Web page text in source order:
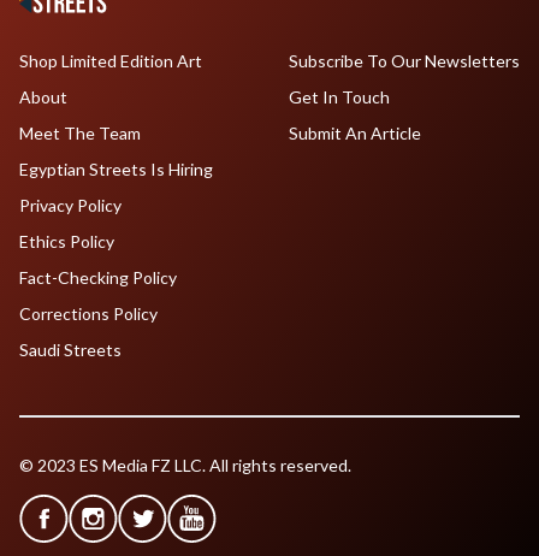
Shop Limited Edition Art
About
Meet The Team
Egyptian Streets Is Hiring
Subscribe To Our Newsletters
Get In Touch
Submit An Article
Privacy Policy
Ethics Policy
Fact-Checking Policy
Corrections Policy
Saudi Streets
© 2023 ES Media FZ LLC. All rights reserved.